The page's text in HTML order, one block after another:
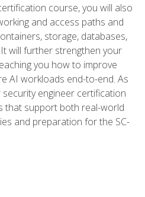
course, you will also
and access paths and
storage, databases,
will further strengthen your
you how to improve
AI workloads end-to-end. As
engineer certification
that support both real-world
and preparation for the SC-